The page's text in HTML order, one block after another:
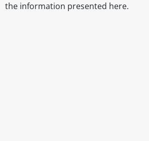
the information presented here.